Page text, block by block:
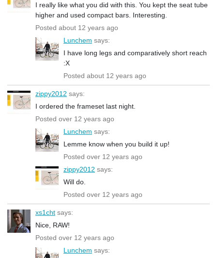
I really like what you did with this. You kept the seat tube
higher and used compact bars. Interesting.
Posted about 12 years ago
Lunchem says:
I have long legs and comparatively short reach
:X
Posted about 12 years ago
zippy2012 says:
I ordered the frameset last night.
Posted over 12 years ago
Lunchem says:
Lemme know when you build it up!
Posted over 12 years ago
zippy2012 says:
Will do.
Posted over 12 years ago
xs1cht says:
Nice, RAW!
Posted over 12 years ago
Lunchem says: